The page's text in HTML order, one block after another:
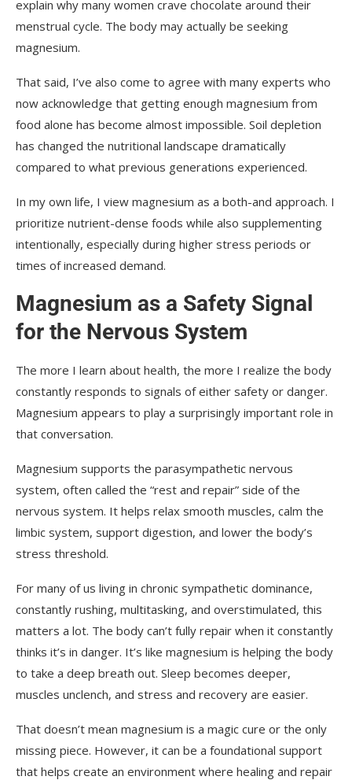
explain why many women crave chocolate around their
menstrual cycle. The body may actually be seeking
magnesium.
That said, I’ve also come to agree with many experts who
now acknowledge that getting enough magnesium from
food alone has become almost impossible. Soil depletion
has changed the nutritional landscape dramatically
compared to what previous generations experienced.
In my own life, I view magnesium as a both-and approach. I
prioritize nutrient-dense foods while also supplementing
intentionally, especially during higher stress periods or
times of increased demand.
Magnesium as a Safety Signal
for the Nervous System
The more I learn about health, the more I realize the body
constantly responds to signals of either safety or danger.
Magnesium appears to play a surprisingly important role in
that conversation.
Magnesium supports the parasympathetic nervous
system, often called the “rest and repair” side of the
nervous system. It helps relax smooth muscles, calm the
limbic system, support digestion, and lower the body’s
stress threshold.
For many of us living in chronic sympathetic dominance,
constantly rushing, multitasking, and overstimulated, this
matters a lot. The body can’t fully repair when it constantly
thinks it’s in danger. It’s like magnesium is helping the body
to take a deep breath out. Sleep becomes deeper,
muscles unclench, and stress and recovery are easier.
That doesn’t mean magnesium is a magic cure or the only
missing piece. However, it can be a foundational support
that helps create an environment where healing and repair